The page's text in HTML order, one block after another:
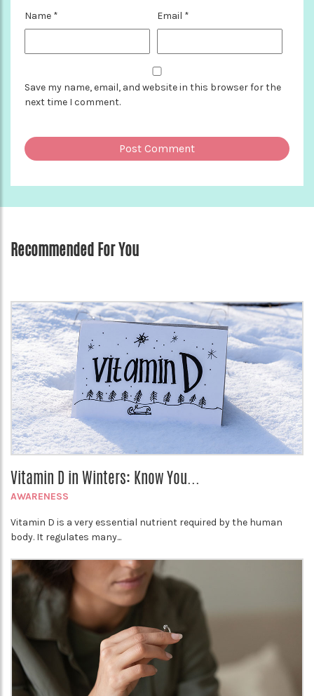
Name * Email *
Save my name, email, and website in this browser for the
next time I comment.
Recommended For You
Vitamin D in Winters: Know You...
AWARENESS
Vitamin D is a very essential nutrient required by the human
body. It regulates many...